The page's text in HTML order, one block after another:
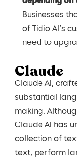
depending on
Businesses
of Tidio AI’s
need to
Claude
Claude AI,
substantial
making.
Claude AI has
collection of
text, perform